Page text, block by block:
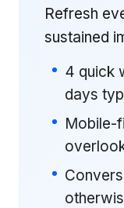
Refresh
sustained
4 quick
days
Mobile-